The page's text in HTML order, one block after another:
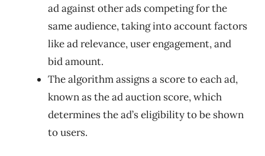
ad against other ads competing for the
same audience, taking into account factors
like ad relevance, user engagement, and
bid amount.
The algorithm assigns a score to each ad,
known as the ad auction score, which
determines the ad’s eligibility to be shown
to users.